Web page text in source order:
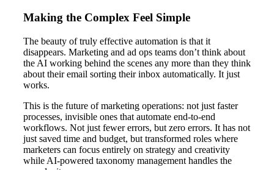
Making the Complex Feel Simple
The beauty of truly effective automation is that it
disappears. Marketing and ad ops teams don’t think about
the AI working behind the scenes any more than they think
about their email sorting their inbox automatically. It just
works.
This is the future of marketing operations: not just faster
processes, invisible ones that automate end-to-end
workflows. Not just fewer errors, but zero errors. It has not
just saved time and budget, but transformed roles where
marketers can focus entirely on strategy and creativity
while AI-powered taxonomy management handles the